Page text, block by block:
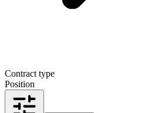
Contract type
Position